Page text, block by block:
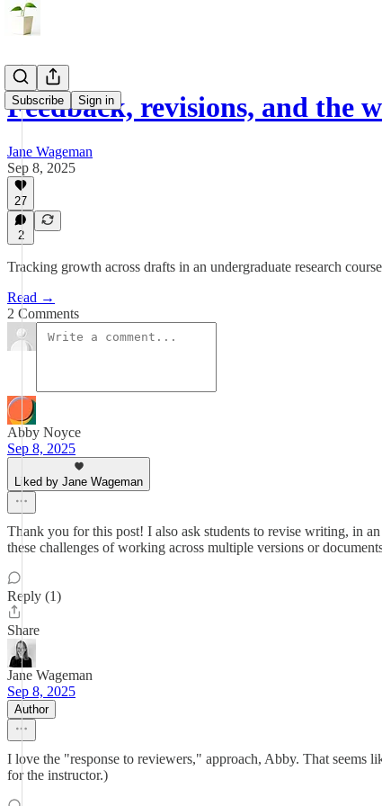
Subscribe Sign in
Feedback, revisions, and the
Jane Wageman
Sep 8, 2025
27
2
Tracking growth across drafts in an undergraduate research course
Read →
2 Comments
Abby Noyce
Sep 8, 2025
Liked by Jane Wageman
Thank you for this post! I also ask students to revise writing, in
these challenges of working across multiple versions or
Reply (1)
Share
Jane Wageman
Sep 8, 2025
Author
I love the "response to reviewers," approach, Abby. That seems
for the instructor.)